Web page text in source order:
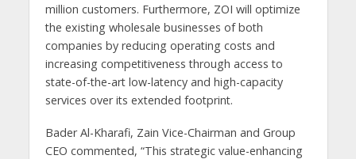
million customers. Furthermore, ZOI will optimize
the existing wholesale businesses of both
companies by reducing operating costs and
increasing competitiveness through access to
state-of-the-art low-latency and high-capacity
services over its extended footprint.
Bader Al-Kharafi, Zain Vice-Chairman and Group
CEO commented, “This strategic value-enhancing